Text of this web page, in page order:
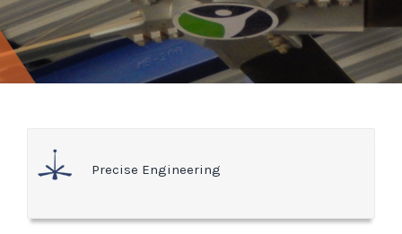
Precise Engineering